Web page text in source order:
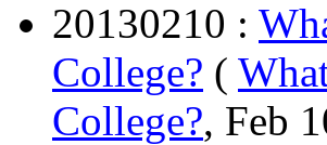
20130210 :
College? (
College?, Feb